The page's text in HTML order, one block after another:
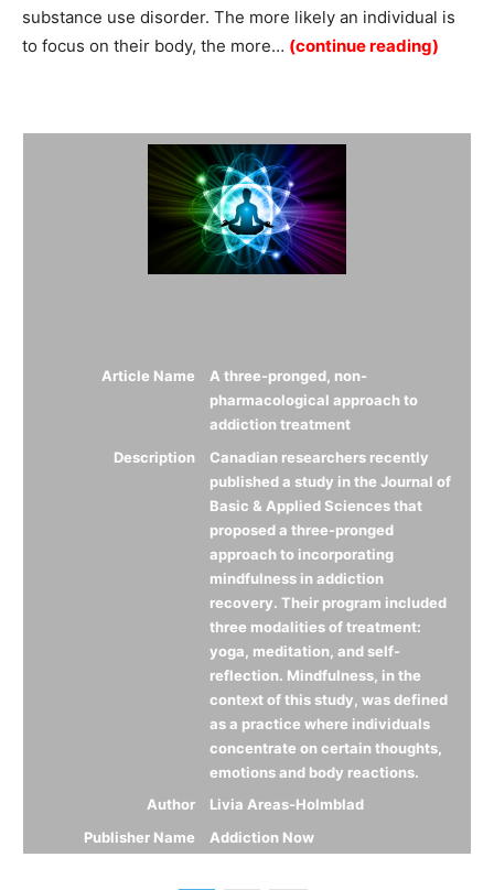
substance use disorder. The more likely an individual is
to focus on their body, the more… (continue reading)
Article Name
A three-pronged, non-
pharmacological approach to
addiction treatment
Description
Canadian researchers recently
published a study in the Journal of
Basic & Applied Sciences that
proposed a three-pronged
approach to incorporating
mindfulness in addiction
recovery. Their program included
three modalities of treatment:
yoga, meditation, and self-
reflection. Mindfulness, in the
context of this study, was defined
as a practice where individuals
concentrate on certain thoughts,
emotions and body reactions.
Author
Livia Areas-Holmblad
Publisher Name
Addiction Now